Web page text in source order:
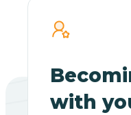
with